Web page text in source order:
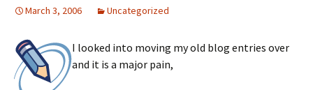
March 3, 2006 Uncategorized
I looked into moving my old blog entries over
and it is a major pain,